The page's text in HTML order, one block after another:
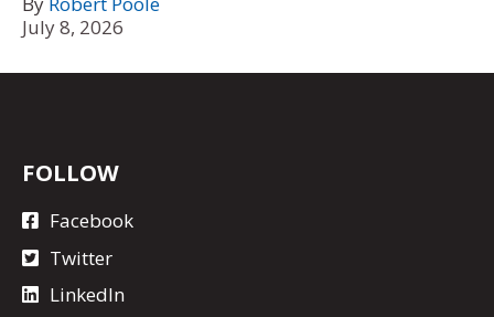
July 8, 2026
FOLLOW
Facebook
Twitter
LinkedIn